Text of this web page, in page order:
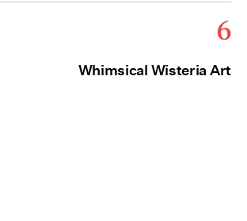
6
Whimsical Wisteria Art